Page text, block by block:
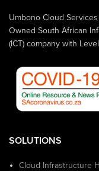
Umbono Cloud
Owned South African
(ICT) company with
SOLUTIONS
Cloud Infrastructure